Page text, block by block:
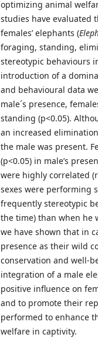
optimizing animal
studies have evaluated
females’ elephants (
foraging, standing,
stereotypic behaviours
introduction of a
and behavioural data
male´s presence,
standing (p<0.05).
an increased
the male was present.
(p<0.05) in male’s
were highly correlated
sexes were performing
frequently stereotypic
the time) than when he
we have shown that in
presence as their wild
conservation and well-
integration of a male
positive influence on
and to promote their
performed to enhance
welfare in captivity.